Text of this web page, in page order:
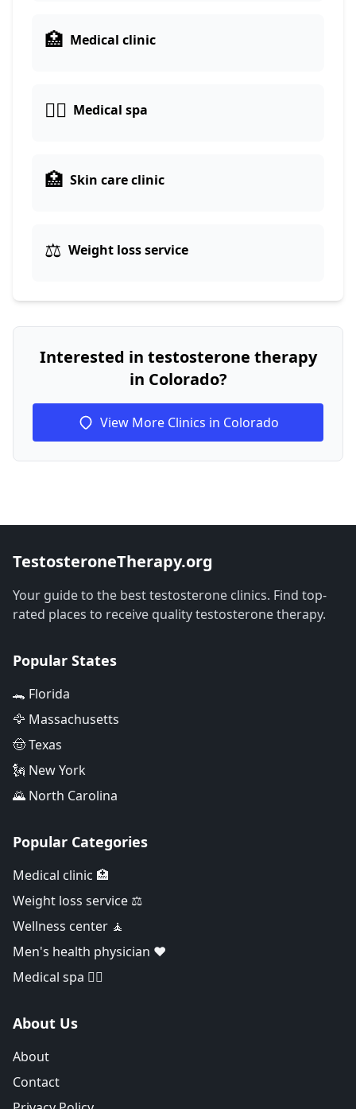
🏥 Medical clinic
👨‍⚕️ Medical spa
🏥 Skin care clinic
⚖️ Weight loss service
Interested in testosterone therapy
in Colorado?
View More Clinics in Colorado
TestosteroneTherapy.org
Your guide to the best testosterone clinics. Find top-
rated places to receive quality testosterone therapy.
Popular States
🐊 Florida
🦅 Massachusetts
🤠 Texas
🗽 New York
🌄 North Carolina
Popular Categories
Medical clinic 🏥
Weight loss service ⚖️
Wellness center 🧘
Men's health physician ❤️
Medical spa 👨‍⚕️
About Us
About
Contact